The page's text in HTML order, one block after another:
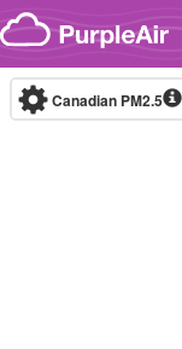
Skip to content
Canadian PM2.5